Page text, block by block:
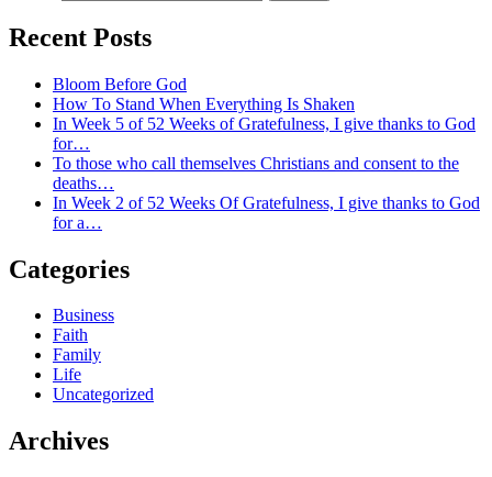
Recent Posts
Bloom Before God
How To Stand When Everything Is Shaken
In Week 5 of 52 Weeks of Gratefulness, I give thanks to God
for…
To those who call themselves Christians and consent to the
deaths…
In Week 2 of 52 Weeks Of Gratefulness, I give thanks to God
for a…
Categories
Business
Faith
Family
Life
Uncategorized
Archives